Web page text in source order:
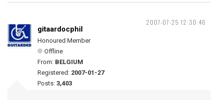
2007-07-25 12:30:46
gitaardocphil
Honoured Member
Offline
From: BELGIUM
Registered: 2007-01-27
Posts: 3,403